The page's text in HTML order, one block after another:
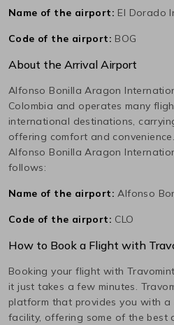
Name of the airport: El Dorado
Code of the airport: BOG
About the Arrival Airport
Alfonso Bonilla Aragon
Colombia and operates many
international destinations,
offering comfort and
Alfonso Bonilla Aragon
follows:
Name of the airport:Alfonso
Code of the airport: CLO
How to Book a Flight with
Booking your flight with
it just takes a few minutes.
platform that provides you with
facility, offering some of the best